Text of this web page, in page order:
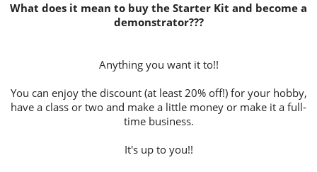
What does it mean to buy the Starter Kit and become a
demonstrator???
Anything you want it to!!
You can enjoy the discount (at least 20% off!) for your hobby,
have a class or two and make a little money or make it a full-
time business.
It's up to you!!